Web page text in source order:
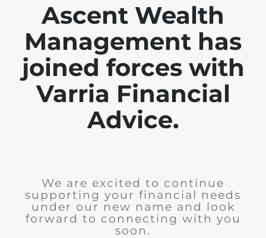
Ascent Wealth
Management has
joined forces with
Varria Financial
Advice.
We are excited to continue
supporting your financial needs
under our new name and look
forward to connecting with you
soon.